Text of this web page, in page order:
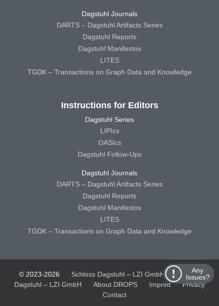
Any
Issues?
Dagstuhl Journals
DARTS – Dagstuhl Artifacts Series
Dagstuhl Reports
Dagstuhl Manifestos
LITES
TGDK – Transactions on Graph Data and Knowledge
Instructions for Editors
Dagstuhl Series
LIPIcs
OASIcs
Dagstuhl Follow-Ups
Dagstuhl Journals
DARTS – Dagstuhl Artifacts Series
Dagstuhl Reports
Dagstuhl Manifestos
LITES
TGDK – Transactions on Graph Data and Knowledge
© 2023-2026 Schloss Dagstuhl – LZI GmbH
Schloss
Dagstuhl – LZI GmbH
About DROPS Imprint
Privacy
Contact